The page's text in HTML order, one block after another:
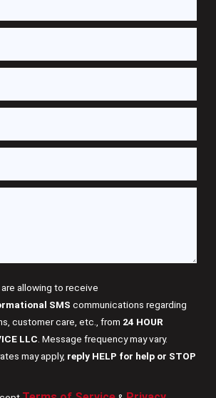
allowing to receive
SMS communications regarding
customer care, etc., from 24 HOUR
LLC . Message frequency may vary.
may apply, reply HELP for help or STOP